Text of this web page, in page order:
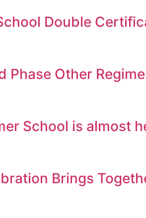
Double
Phase Other
School is almost
Brings